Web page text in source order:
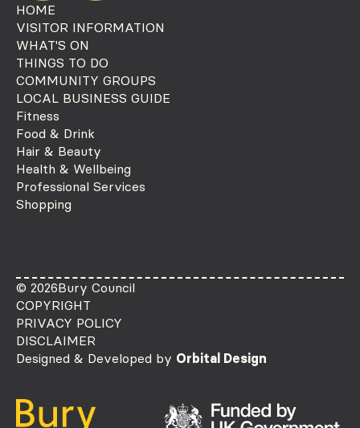
HOME
VISITOR INFORMATION
WHAT'S ON
THINGS TO DO
COMMUNITY GROUPS
LOCAL BUSINESS GUIDE
Fitness
Food & Drink
Hair & Beauty
Health & Wellbeing
Professional Services
Shopping
© 2026Bury Council
COPYRIGHT
PRIVACY POLICY
DISCLAIMER
Designed & Developed by Orbital Design